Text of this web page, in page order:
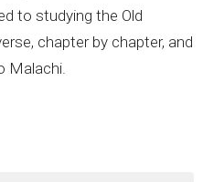
to studying the Old
chapter by chapter, and
Malachi.